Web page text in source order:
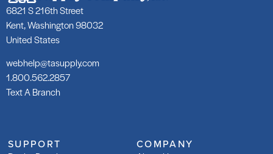
6821 S 216th Street
Kent, Washington 98032
United States
webhelp@tasupply.com
1.800.562.2857
Text A Branch
SUPPORT COMPANY